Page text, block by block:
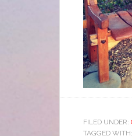
FILED UNDER:
TAGGED WITH: